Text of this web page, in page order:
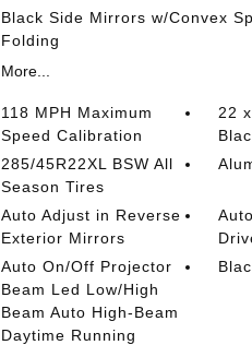
Black Side Mirrors w/Convex
Folding
More...
118 MPH Maximum
Speed Calibration
22
285/45R22XL BSW All
Season Tires
Auto Adjust in Reverse
Exterior Mirrors
Auto On/Off Projector
Beam Led Low/High
Beam Auto High-Beam
Daytime Running